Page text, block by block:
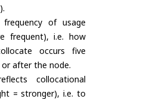
of usage
frequent), i.e. how
occurs five
after the node.
collocational
= stronger), i.e. to